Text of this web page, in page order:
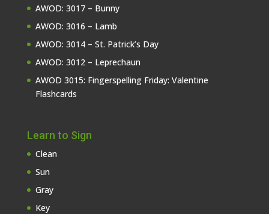
AWOD: 3017 – Bunny
AWOD: 3016 – Lamb
AWOD: 3014 – St. Patrick’s Day
AWOD: 3012 – Leprechaun
AWOD 3015: Fingerspelling Friday: Valentine
Flashcards
Learn to Sign
Clean
Sun
Gray
Key